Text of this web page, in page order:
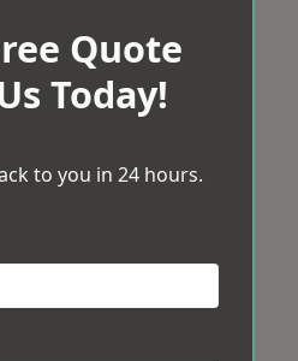
Quote
Today!
to you in 24 hours.